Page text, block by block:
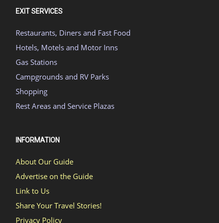
EXIT SERVICES
Restaurants, Diners and Fast Food
Hotels, Motels and Motor Inns
Gas Stations
Campgrounds and RV Parks
Shopping
Rest Areas and Service Plazas
INFORMATION
About Our Guide
Advertise on the Guide
Link to Us
Share Your Travel Stories!
Privacy Policy